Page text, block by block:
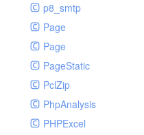
p8_smtp
Page
Page
PageStatic
PclZip
PhpAnalysis
PHPExcel